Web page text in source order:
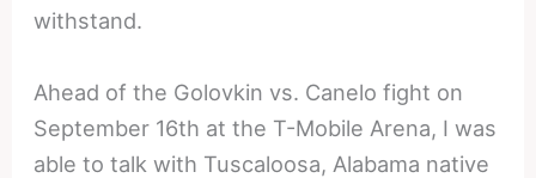
withstand.
Ahead of the Golovkin vs. Canelo fight on
September 16th at the T-Mobile Arena, I was
able to talk with Tuscaloosa, Alabama native